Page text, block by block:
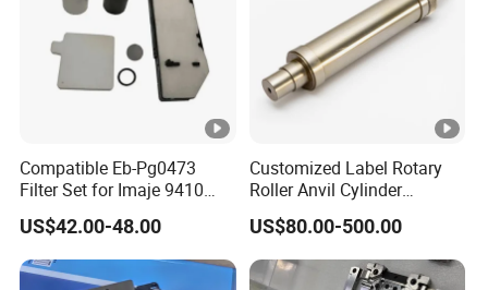
Compatible Eb-Pg0473
Filter Set for Imaje 9410
9450 Cij Inkjet Printer
US$42.00-48.00
Customized Label Rotary
Roller Anvil Cylinder
Printing Machinery Parts for
Label Die Cutting Machine,
Printing Machine, and
Sticker
US$80.00-500.00